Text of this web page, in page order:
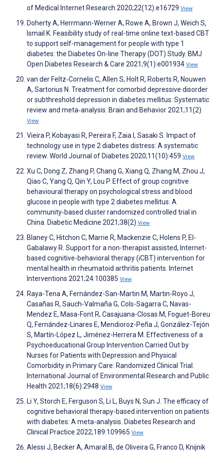
of Medical Internet Research 2020;22(12):e16729 View
Doherty A, Herrmann-Werner A, Rowe A, Brown J, Weich S,
Ismail K. Feasibility study of real-time online text-based CBT
to support self-management for people with type 1
diabetes: the Diabetes On-line Therapy (DOT) Study. BMJ
Open Diabetes Research & Care 2021;9(1):e001934 View
van der Feltz‐Cornelis C, Allen S, Holt R, Roberts R, Nouwen
A, Sartorius N. Treatment for comorbid depressive disorder
or subthreshold depression in diabetes mellitus: Systematic
review and meta‐analysis. Brain and Behavior 2021;11(2)
View
Vieira P, Kobayasi R, Pereira F, Zaia I, Sasaki S. Impact of
technology use in type 2 diabetes distress: A systematic
review. World Journal of Diabetes 2020;11(10):459 View
Xu C, Dong Z, Zhang P, Chang G, Xiang Q, Zhang M, Zhou J,
Qiao C, Yang Q, Qin Y, Lou P. Effect of group cognitive
behavioural therapy on psychological stress and blood
glucose in people with type 2 diabetes mellitus: A
community‐based cluster randomized controlled trial in
China. Diabetic Medicine 2021;38(2) View
Blaney C, Hitchon C, Marrie R, Mackenzie C, Holens P, El-
Gabalawy R. Support for a non-therapist assisted, Internet-
based cognitive-behavioral therapy (iCBT) intervention for
mental health in rheumatoid arthritis patients. Internet
Interventions 2021;24:100385 View
Raya-Tena A, Fernández-San-Martin M, Martin-Royo J,
Casañas R, Sauch-Valmaña G, Cols-Sagarra C, Navas-
Mendez E, Masa-Font R, Casajuana-Closas M, Foguet-Boreu
Q, Fernández-Linares E, Mendioroz-Peña J, González-Tejón
S, Martín-López L, Jiménez-Herrera M. Effectiveness of a
Psychoeducational Group Intervention Carried Out by
Nurses for Patients with Depression and Physical
Comorbidity in Primary Care: Randomized Clinical Trial.
International Journal of Environmental Research and Public
Health 2021;18(6):2948 View
Li Y, Storch E, Ferguson S, Li L, Buys N, Sun J. The efficacy of
cognitive behavioral therapy-based intervention on patients
with diabetes: A meta-analysis. Diabetes Research and
Clinical Practice 2022;189:109965 View
Alessi J, Becker A, Amaral B, de Oliveira G, Franco D, Knijnik